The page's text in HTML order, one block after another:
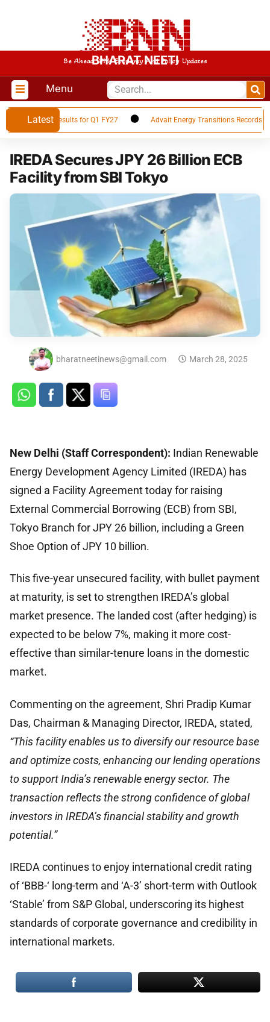
BHARAT NEETI
Be Ahead With Economy And Policy Updates
Menu
Latest
Financial Results for Q1 FY27 Advait Energy Transitions Records 66%
IREDA Secures JPY 26 Billion ECB
Facility from SBI Tokyo
bharatneetinews@gmail.com March 28, 2025
New Delhi (Staff Correspondent): Indian Renewable
Energy Development Agency Limited (IREDA) has
signed a Facility Agreement today for raising
External Commercial Borrowing (ECB) from SBI,
Tokyo Branch for JPY 26 billion, including a Green
Shoe Option of JPY 10 billion.
This five-year unsecured facility, with bullet payment
at maturity, is set to strengthen IREDA’s global
market presence. The landed cost (after hedging) is
expected to be below 7%, making it more cost-
effective than similar-tenure loans in the domestic
market.
Commenting on the agreement, Shri Pradip Kumar
Das, Chairman & Managing Director, IREDA, stated,
“This facility enables us to diversify our resource base
and optimize costs, enhancing our lending operations
to support India’s renewable energy sector. The
transaction reflects the strong confidence of global
investors in IREDA’s financial stability and growth
potential.”
IREDA continues to enjoy international credit rating
of ‘BBB-‘ long-term and ‘A-3’ short-term with Outlook
‘Stable’ from S&P Global, underscoring its highest
standards of corporate governance and credibility in
international markets.